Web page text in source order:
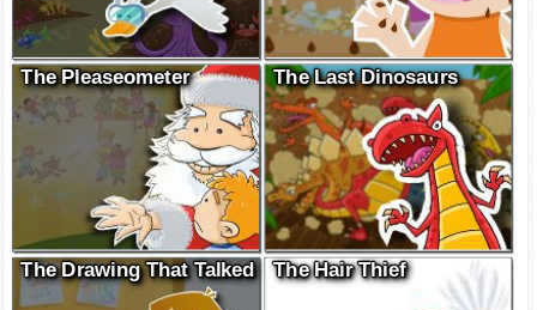
The Pleaseometer The Last Dinosaurs
The Drawing That Talked The Hair Thief